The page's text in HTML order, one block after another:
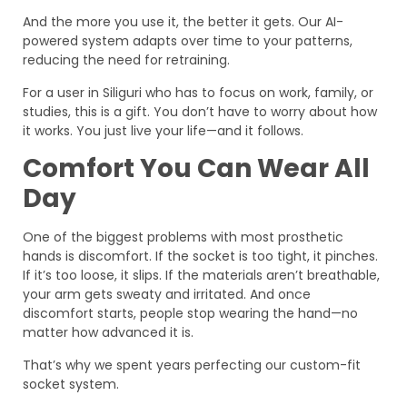
And the more you use it, the better it gets. Our AI-
powered system adapts over time to your patterns,
reducing the need for retraining.
For a user in Siliguri who has to focus on work, family, or
studies, this is a gift. You don’t have to worry about how
it works. You just live your life—and it follows.
Comfort You Can Wear All
Day
One of the biggest problems with most prosthetic
hands is discomfort. If the socket is too tight, it pinches.
If it’s too loose, it slips. If the materials aren’t breathable,
your arm gets sweaty and irritated. And once
discomfort starts, people stop wearing the hand—no
matter how advanced it is.
That’s why we spent years perfecting our custom-fit
socket system.